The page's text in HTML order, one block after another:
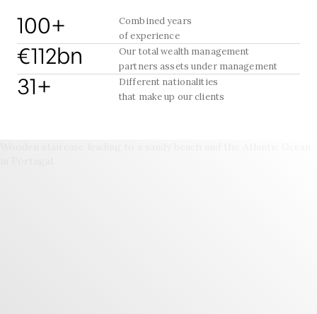
100+
Combined years
of experience
€112bn
Our total wealth management
partners assets under management
31+
Different nationalities
that make up our clients